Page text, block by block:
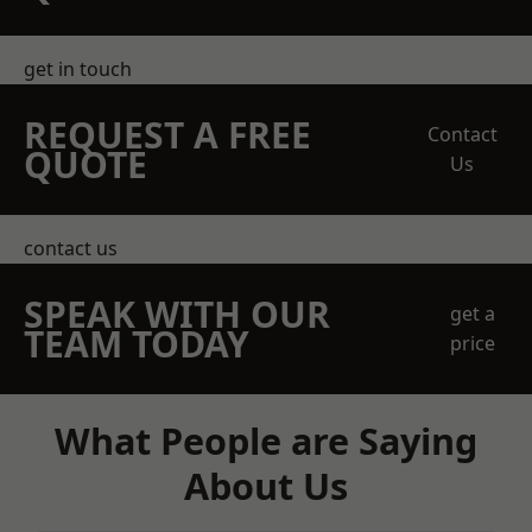
get in touch
REQUEST A FREE
QUOTE
Contact
Us
contact us
SPEAK WITH OUR
TEAM TODAY
get a
price
What People are Saying
About Us